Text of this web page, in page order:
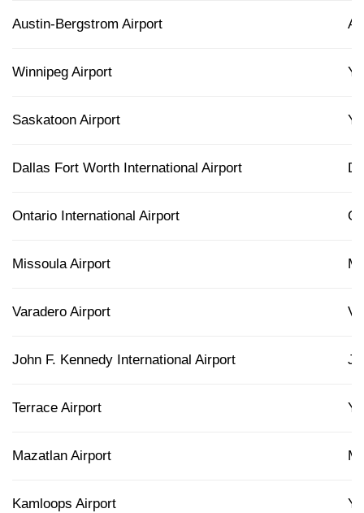
Austin-Bergstrom Airport
Winnipeg Airport
Saskatoon Airport
Dallas Fort Worth International Airport
Ontario International Airport
Missoula Airport
Varadero Airport
John F. Kennedy International Airport
Terrace Airport
Mazatlan Airport
Kamloops Airport